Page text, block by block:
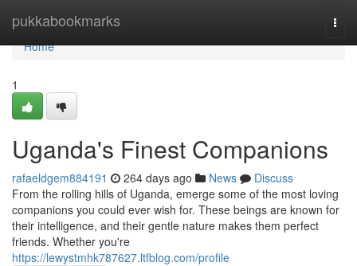
pukkabookmarks
Home
Home
1
Uganda's Finest Companions
rafaeldgem884191 264 days ago News
Discuss
From the rolling hills of Uganda, emerge some of the most loving
companions you could ever wish for. These beings are known for
their intelligence, and their gentle nature makes them perfect
friends. Whether you're
https://lewystmhk787627.ltfblog.com/profile